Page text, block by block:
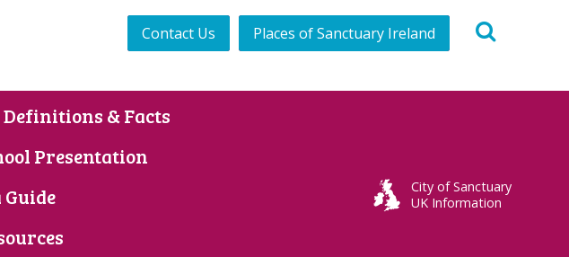
Contact Us Places of Sanctuary Ireland
Definitions & Facts
Presentation
City of Sanctuary
UK Information